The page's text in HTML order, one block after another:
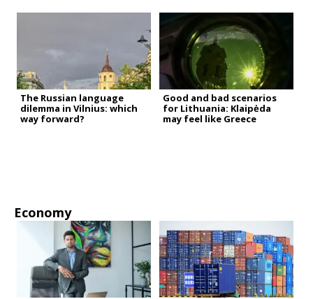
The Russian language
dilemma in Vilnius: which
way forward?
Good and bad scenarios
for Lithuania: Klaipėda
may feel like Greece
Economy